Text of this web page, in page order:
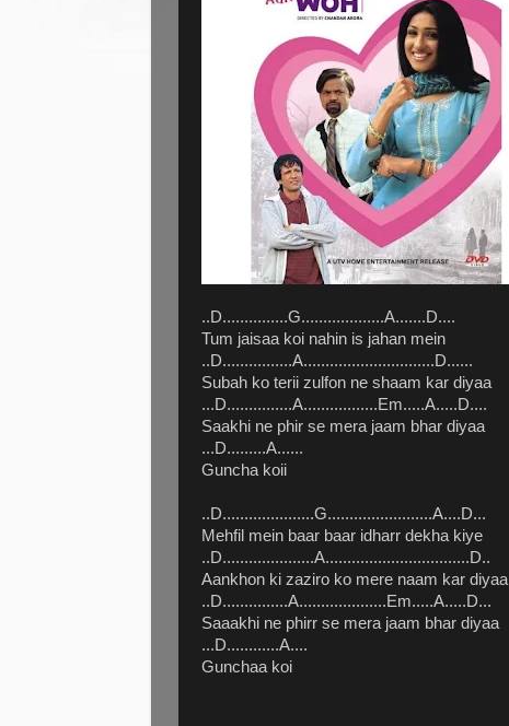
..D...............G...................A.......D....
Tum jaisaa koi nahin is jahan mein
..D................A..............................D......
Subah ko terii zulfon ne shaam kar diyaa
...D...............A.................Em.....A.....D....
Saakhi ne phir se mera jaam bhar diyaa
...D.........A......
Guncha koii
..D.....................G........................A....D...
Mehfil mein baar baar idharr dekha kiye
..D.....................A.................................D..
Aankhon ki zaziro ko mere naam kar diyaa
..D...............A....................Em.....A.....D...
Saaakhi ne phirr se mera jaam bhar diyaa
...D............A....
Gunchaa koi